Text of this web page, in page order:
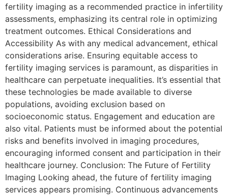
fertility imaging as a recommended practice in infertility
assessments, emphasizing its central role in optimizing
treatment outcomes. Ethical Considerations and
Accessibility As with any medical advancement, ethical
considerations arise. Ensuring equitable access to
fertility imaging services is paramount, as disparities in
healthcare can perpetuate inequalities. It’s essential that
these technologies be made available to diverse
populations, avoiding exclusion based on
socioeconomic status. Engagement and education are
also vital. Patients must be informed about the potential
risks and benefits involved in imaging procedures,
encouraging informed consent and participation in their
healthcare journey. Conclusion: The Future of Fertility
Imaging Looking ahead, the future of fertility imaging
services appears promising. Continuous advancements